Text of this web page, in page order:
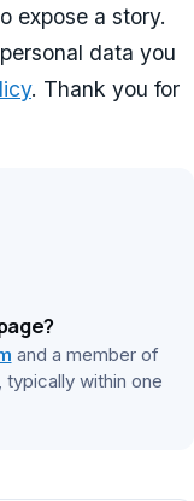
expose a story.
data you
. Thank you for
and a member of
within one